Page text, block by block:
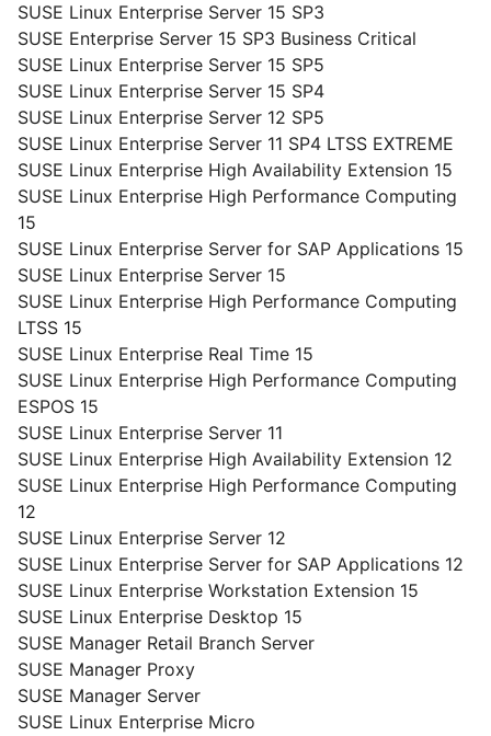
SUSE Linux Enterprise Server 15 SP3
SUSE Enterprise Server 15 SP3 Business Critical
SUSE Linux Enterprise Server 15 SP5
SUSE Linux Enterprise Server 15 SP4
SUSE Linux Enterprise Server 12 SP5
SUSE Linux Enterprise Server 11 SP4 LTSS EXTREME
SUSE Linux Enterprise High Availability Extension 15
SUSE Linux Enterprise High Performance Computing
15
SUSE Linux Enterprise Server for SAP Applications 15
SUSE Linux Enterprise Server 15
SUSE Linux Enterprise High Performance Computing
LTSS 15
SUSE Linux Enterprise Real Time 15
SUSE Linux Enterprise High Performance Computing
ESPOS 15
SUSE Linux Enterprise Server 11
SUSE Linux Enterprise High Availability Extension 12
SUSE Linux Enterprise High Performance Computing
12
SUSE Linux Enterprise Server 12
SUSE Linux Enterprise Server for SAP Applications 12
SUSE Linux Enterprise Workstation Extension 15
SUSE Linux Enterprise Desktop 15
SUSE Manager Retail Branch Server
SUSE Manager Proxy
SUSE Manager Server
SUSE Linux Enterprise Micro